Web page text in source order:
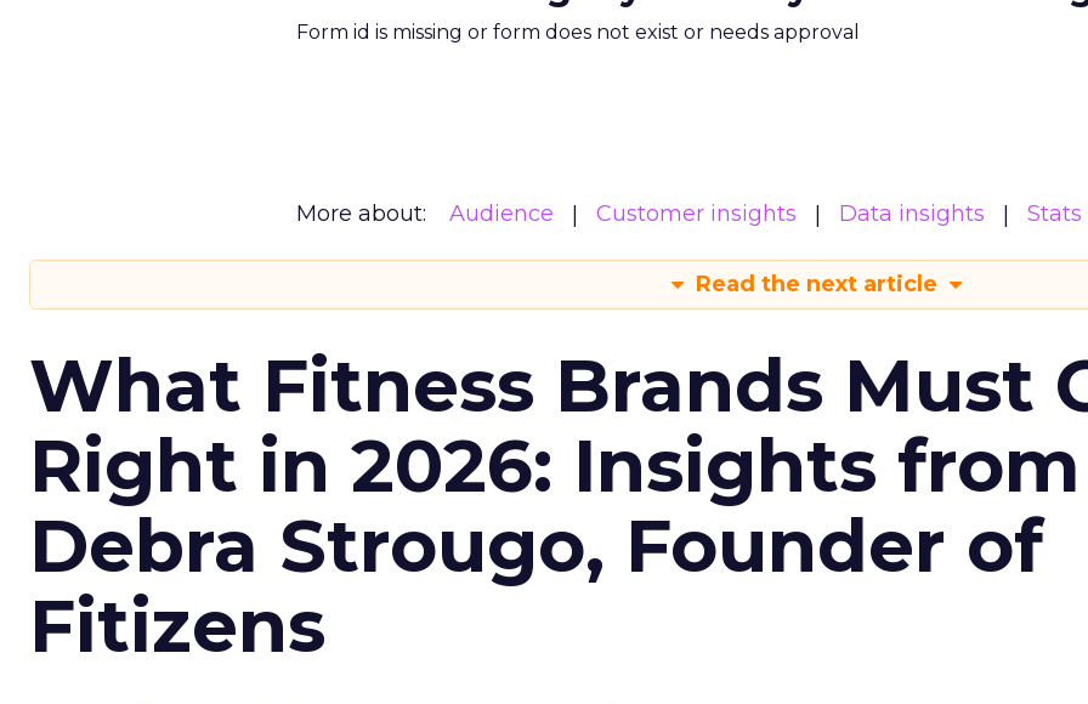
Form id is missing or form does not exist or needs approval
More about: Audience Customer insights Data insights Stats
Read the next article
What Fitness Brands Must
Right in 2026: Insights from
Debra Strougo, Founder of
Fitizens